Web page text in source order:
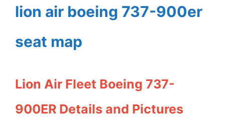
lion air boeing 737-900er
seat map
Lion Air Fleet Boeing 737-
900ER Details and Pictures